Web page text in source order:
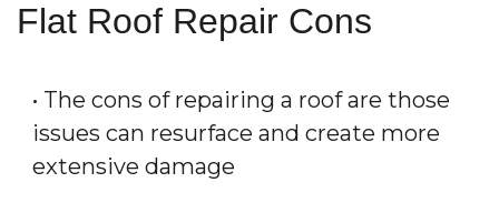
Flat Roof Repair Cons
• The cons of repairing a roof are those
issues can resurface and create more
extensive damage